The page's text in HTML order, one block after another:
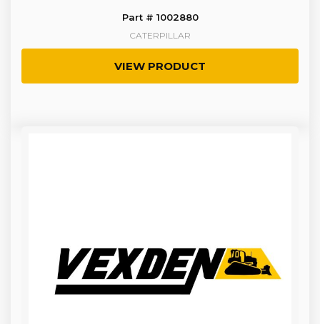
Part # 1002880
CATERPILLAR
VIEW PRODUCT